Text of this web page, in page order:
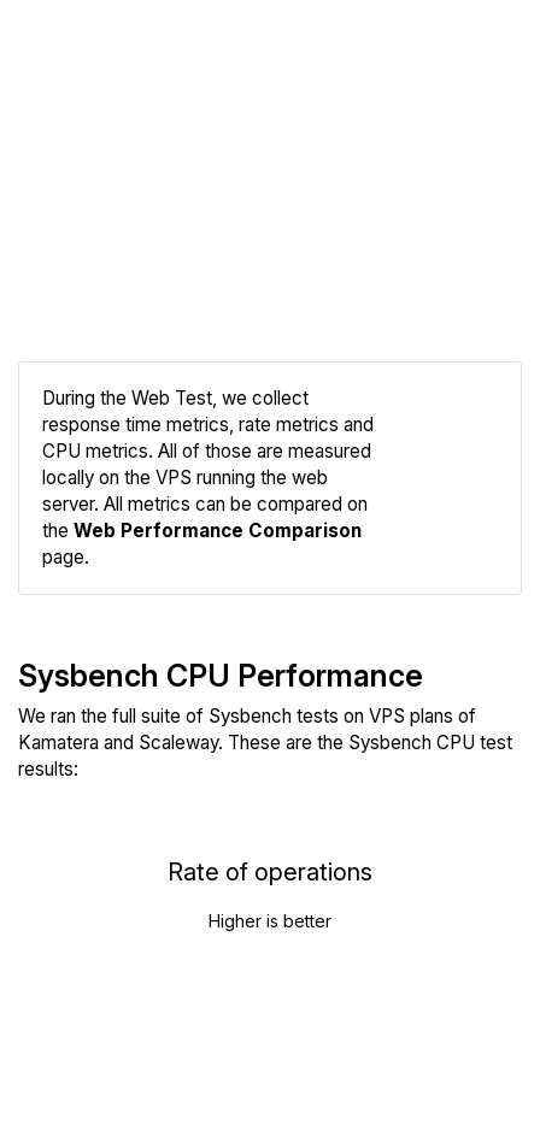
During the Web Test, we collect
response time metrics, rate metrics and
CPU metrics. All of those are measured
locally on the VPS running the web
server. All metrics can be compared on
the Web Performance Comparison
page.
Sysbench CPU Performance
We ran the full suite of Sysbench tests on VPS plans of
Kamatera and Scaleway. These are the Sysbench CPU test
results:
Rate of operations
Higher is better